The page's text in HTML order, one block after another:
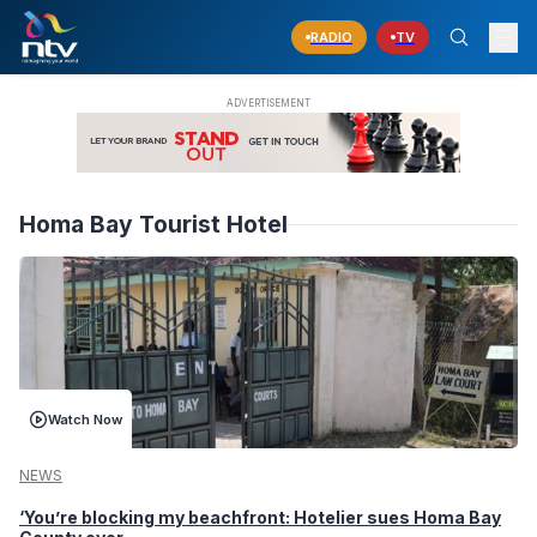
RADIO TV
Homa Bay Tourist Hotel
Watch Now
NEWS
‘You’re blocking my beachfront: Hotelier sues Homa Bay